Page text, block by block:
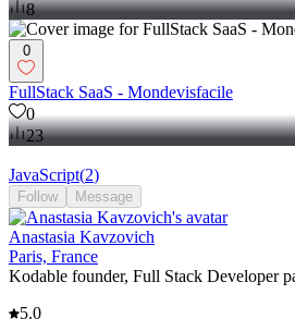
8
0
FullStack SaaS - Mondevisfacile
0
23
JavaScript(2)
Follow Message
Anastasia Kavzovich
Paris, France
Kodable founder, Full Stack Developer
5.0